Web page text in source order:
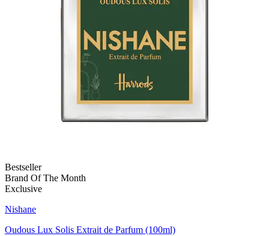
Bestseller
Brand Of The Month
Exclusive
Nishane
Oudous Lux Solis Extrait de Parfum (100ml)